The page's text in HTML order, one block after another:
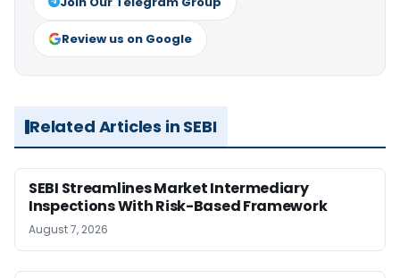
Review us on Google
Related Articles in SEBI
SEBI Streamlines Market Intermediary
Inspections With Risk-Based Framework
August 7, 2026